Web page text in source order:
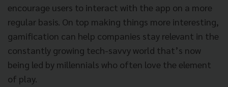
encourage users to interact with the app on a more
regular basis. On top making things more interesting,
gamification can help companies stay relevant in the
constantly growing tech-savvy world that’s now
being led by millennials who often love the element
of play.